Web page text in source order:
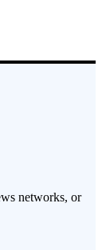
networks, or